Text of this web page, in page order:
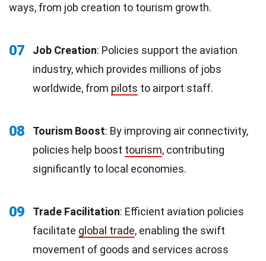
ways, from job creation to tourism growth.
07 Job Creation: Policies support the aviation
industry, which provides millions of jobs
worldwide, from pilots to airport staff.
08 Tourism Boost: By improving air connectivity,
policies help boost tourism, contributing
significantly to local economies.
09 Trade Facilitation: Efficient aviation policies
facilitate global trade, enabling the swift
movement of goods and services across